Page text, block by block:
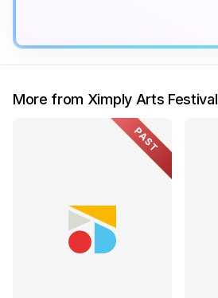
More from Ximply Arts Festival
PAST